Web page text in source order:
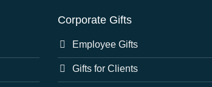
Corporate Gifts
Employee Gifts
Gifts for Clients